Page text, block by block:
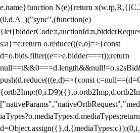
e.name}function N(e){return
(0,d.A_)("sync",(function(e)
s:a}=e;return o.reduce(((e,o)=>{const
d=o.bids.filter((e=>e.bidder===t));return
push(d.reduce(((e,d)=>{const